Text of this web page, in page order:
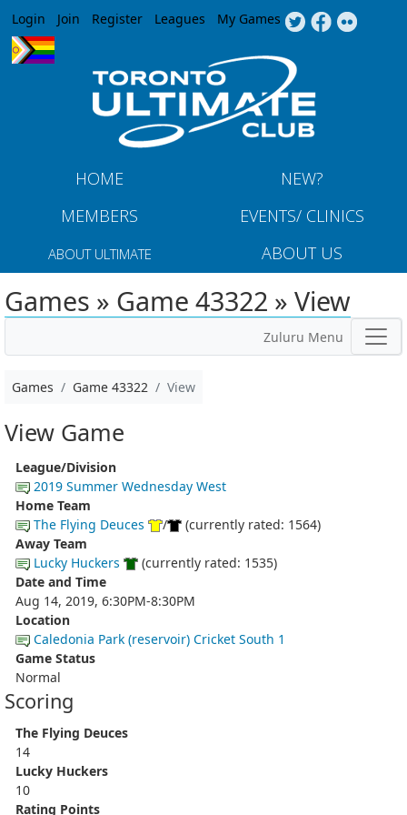
Jump to navigation
Login Join Register Leagues My Games
HOME
NEW?
MEMBERS
EVENTS/ CLINICS
ABOUT ULTIMATE ABOUT US
Games » Game 43322 » View
Zuluru Menu
Games Game 43322 View
View Game
League/Division
2019 Summer Wednesday West
Home Team
The Flying Deuces
/
(currently rated: 1564)
Away Team
Lucky Huckers
(currently rated: 1535)
Date and Time
Aug 14, 2019, 6:30PM-8:30PM
Location
Caledonia Park (reservoir) Cricket South 1
Game Status
Normal
Scoring
The Flying Deuces
14
Lucky Huckers
10
Rating Points